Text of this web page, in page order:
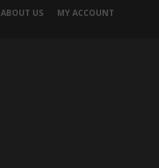
ABOUT US MY ACCOUNT